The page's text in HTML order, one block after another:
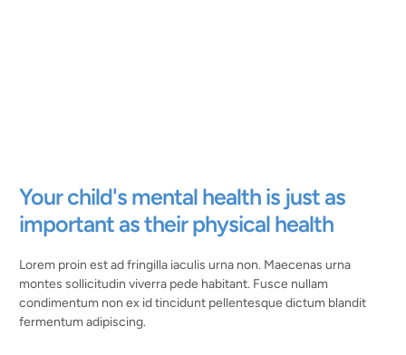
Your child's mental health is just as
important as their physical health
Lorem proin est ad fringilla iaculis urna non. Maecenas urna
montes sollicitudin viverra pede habitant. Fusce nullam
condimentum non ex id tincidunt pellentesque dictum blandit
fermentum adipiscing.